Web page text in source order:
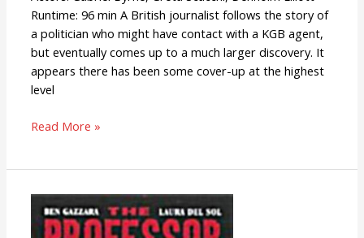
Runtime: 96 min A British journalist follows the story of
a politician who might have contact with a KGB agent,
but eventually comes up to a much larger discovery. It
appears there has been some cover-up at the highest
level
Read More »
The
Professor